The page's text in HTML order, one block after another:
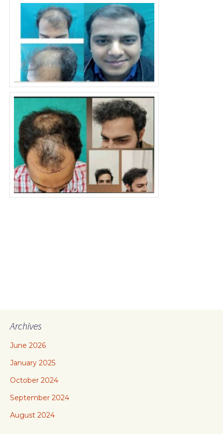
Archives
June 2026
January 2025
October 2024
September 2024
August 2024